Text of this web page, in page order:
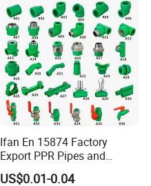
Ifan En 15874 Factory
Export PPR Pipes and
Fittings 20-110mm Socket
US$0.01-0.04